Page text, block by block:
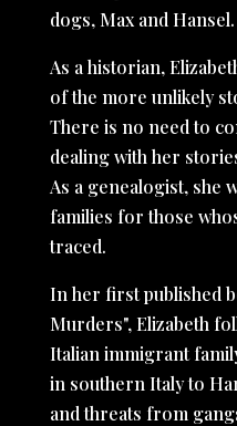
dogs, Max and Hansel.
As a historian,
of the more unlikely
There is no need to
dealing with her
As a genealogist, she
families for those
traced.
In her first published
Murders", Elizabeth
Italian immigrant
in southern Italy to
and threats from